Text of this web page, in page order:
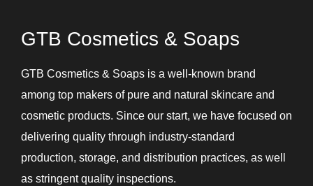
Intimate Products
Lotions
Shampoos and Conditioners
Skin Care Gel
Soaps
Under Eye Cream
GTB Cosmetics & Soaps
GTB Cosmetics & Soaps is a well-known brand
among top makers of pure and natural skincare and
cosmetic products. Since our start, we have focused on
delivering quality through industry-standard
production, storage, and distribution practices, as well
as stringent quality inspections.